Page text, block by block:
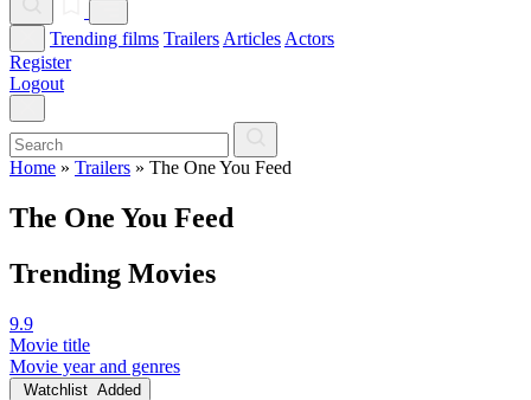
Trending films Trailers Articles Actors
Register
Logout
Home » Trailers » The One You Feed
The One You Feed
Trending Movies
9.9
Movie title
Movie year and genres
Watchlist Added